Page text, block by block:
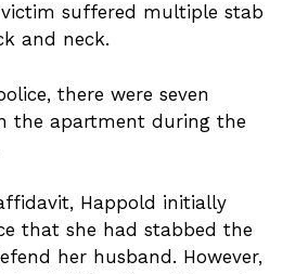
suffered multiple stab
and neck.
there were seven
the apartment during the
Happold initially
that she had stabbed the
her husband. However,